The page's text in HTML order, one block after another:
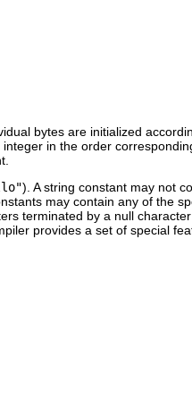
bytes are initialized
in the order
). A string constant may not
may contain any of the
terminated by a null
provides a set of special